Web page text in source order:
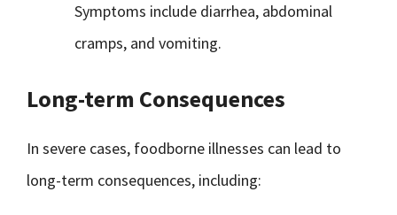
Symptoms include diarrhea, abdominal
cramps, and vomiting.
Long-term Consequences
In severe cases, foodborne illnesses can lead to
long-term consequences, including: